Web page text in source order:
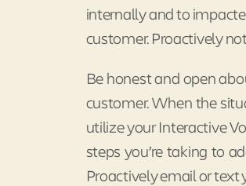
internally and to
customer. Proactively
Be honest and open
customer. When the
utilize your Interactive
steps you’re taking to
Proactively email or